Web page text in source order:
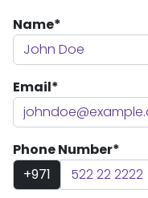
Name*
Email*
Phone Number*
+971